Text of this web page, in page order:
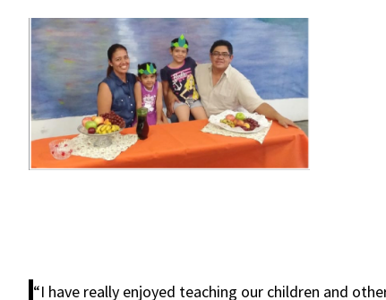
“I have really enjoyed teaching our children and